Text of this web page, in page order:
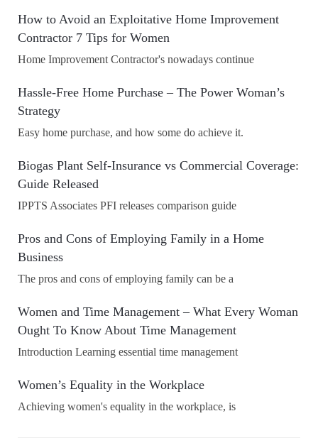
How to Avoid an Exploitative Home Improvement
Contractor 7 Tips for Women
Home Improvement Contractor's nowadays continue
Hassle-Free Home Purchase – The Power Woman’s
Strategy
Easy home purchase, and how some do achieve it.
Biogas Plant Self-Insurance vs Commercial Coverage:
Guide Released
IPPTS Associates PFI releases comparison guide
Pros and Cons of Employing Family in a Home
Business
The pros and cons of employing family can be a
Women and Time Management – What Every Woman
Ought To Know About Time Management
Introduction Learning essential time management
Women’s Equality in the Workplace
Achieving women's equality in the workplace, is